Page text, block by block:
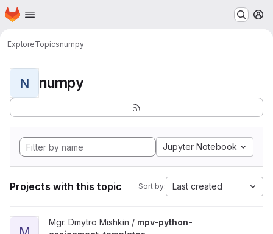
Skip to main content
Homepage
ExploreTopicsnumpy
N numpy
Jupyter Notebook
Projects with this topic Sort by: Last created
View mpv-python-assignment-templates project
M
Mgr. Dmytro Mishkin / mpv-python-